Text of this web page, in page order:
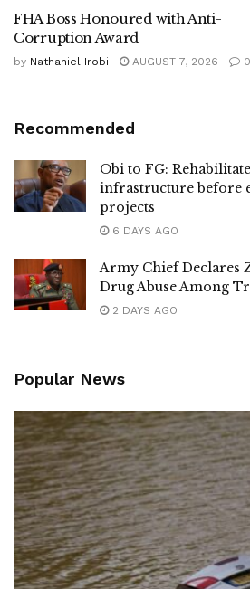
FHA Boss Honoured with Anti-
Corruption Award
by Nathaniel Irobi AUGUST 7, 2026 0
Recommended
Obi to FG:
infrastructure before
projects
6 DAYS AGO
Army Chief Declares
Drug Abuse Among
2 DAYS AGO
Popular News